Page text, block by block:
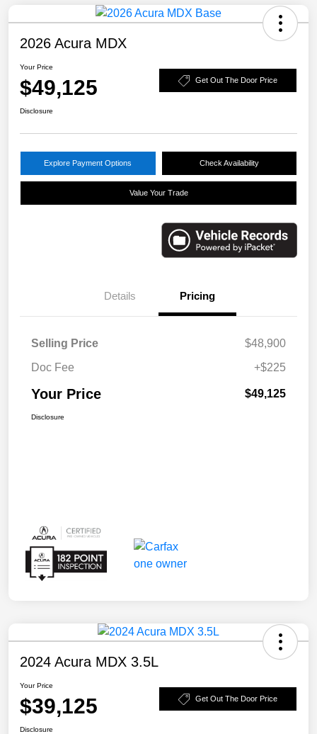
2026 Acura MDX
Your Price
$49,125 Get Out The Door Price
Disclosure
Explore Payment Options Check Availability
Value Your Trade
Details Pricing
Selling Price
$48,900
Doc Fee
+$225
Your Price $49,125
Disclosure
2024 Acura MDX 3.5L
Your Price
$39,125 Get Out The Door Price
Disclosure